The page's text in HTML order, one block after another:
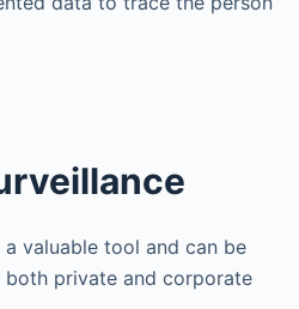
a valuable tool and can be
both private and corporate